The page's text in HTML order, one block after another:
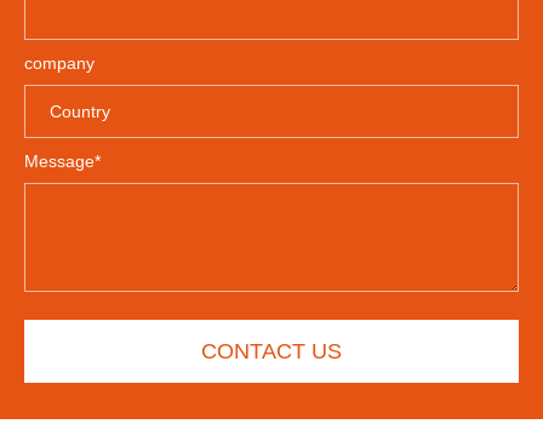
company
Message*
CONTACT US